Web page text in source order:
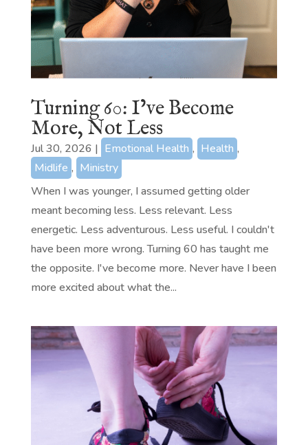
Turning 60: I’ve Become
More, Not Less
Jul 30, 2026 | Emotional Health , Health ,
Midlife , Ministry
When I was younger, I assumed getting older
meant becoming less. Less relevant. Less
energetic. Less adventurous. Less useful. I couldn't
have been more wrong. Turning 60 has taught me
the opposite. I've become more. Never have I been
more excited about what the...